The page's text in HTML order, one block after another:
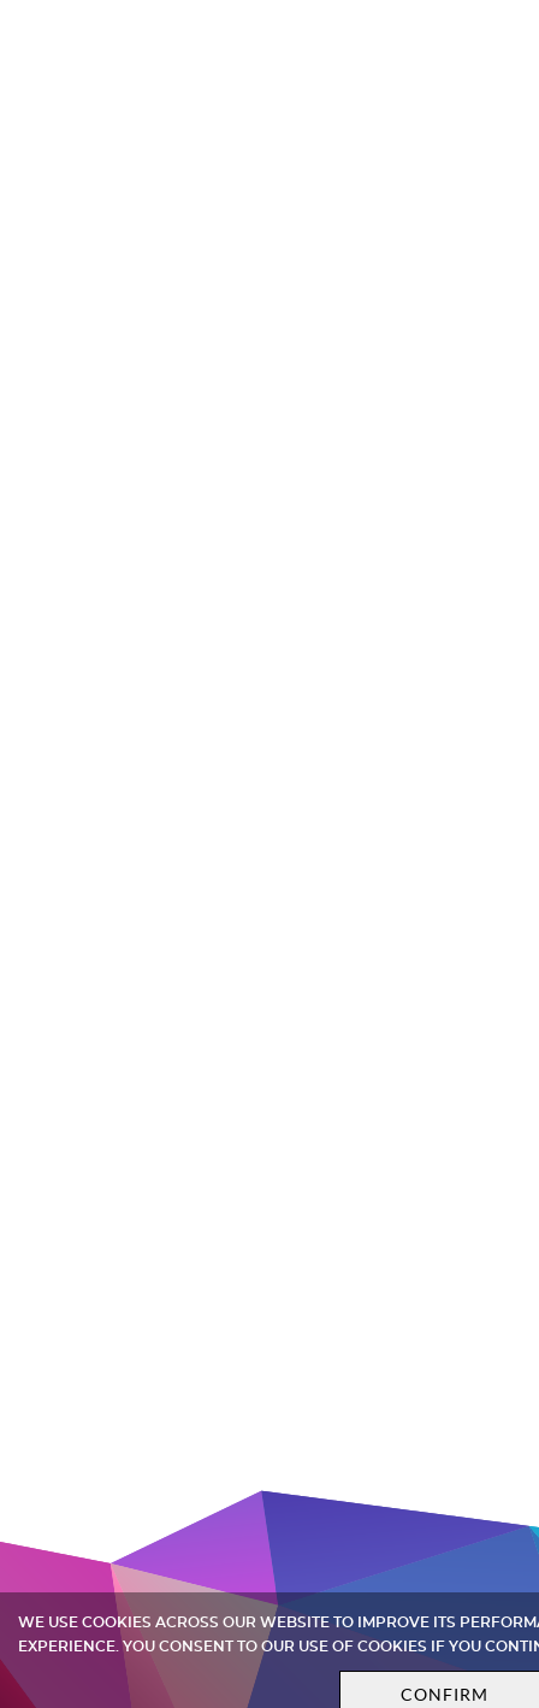
WE USE COOKIES ACROSS OUR WEBSITE TO IMPROVE ITS
EXPERIENCE. YOU CONSENT TO OUR USE OF COOKIES IF YOU
CONFIRM